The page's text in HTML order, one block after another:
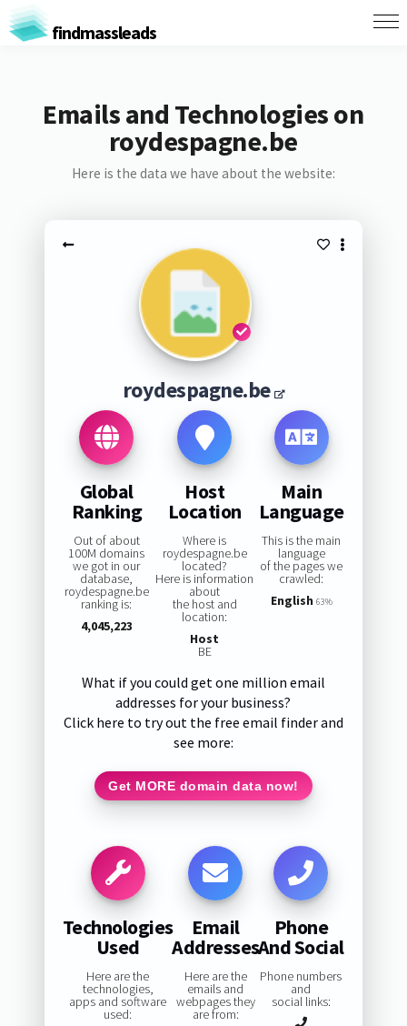
findmassleads
Emails and Technologies on
roydespagne.be
Here is the data we have about the website:
roydespagne.be
Global
Ranking
Out of about
100M domains
we got in our
database,
roydespagne.be
ranking is:
4,045,223
Host
Location
Where is
roydespagne.be
located?
Here is information
about
the host and
location:
Host
BE
Main
Language
This is the main
language
of the pages we
crawled:
English 63%
What if you could get one million email
addresses for your business?
Click here to try out the free email finder and
see more:
Get MORE domain data now!
Technologies
Used
Here are the
technologies,
apps and software
used:
Email
Addresses
Here are the
emails and
webpages they
are from:
Phone
And Social
Phone numbers
and
social links: